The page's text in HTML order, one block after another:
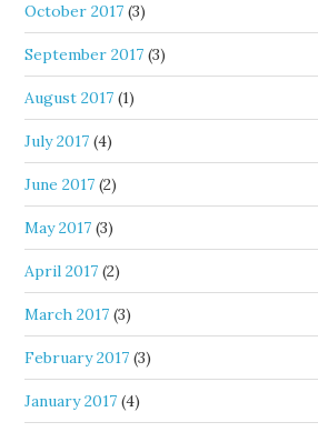
October 2017 (3)
September 2017 (3)
August 2017 (1)
July 2017 (4)
June 2017 (2)
May 2017 (3)
April 2017 (2)
March 2017 (3)
February 2017 (3)
January 2017 (4)